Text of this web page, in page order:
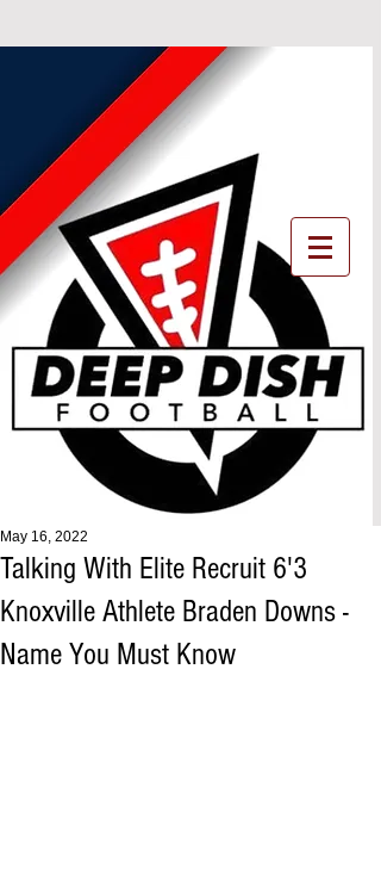
Talking With Elite Recruit 6'3
Knoxville Athlete Braden Downs -
Name You Must Know
May 16, 2022